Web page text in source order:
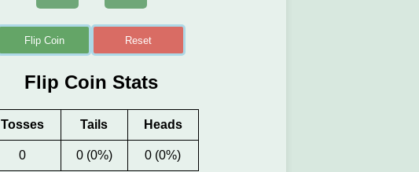
Flip Coin Reset
Flip Coin Stats
Tosses Tails Heads
0 0 (0%) 0 (0%)